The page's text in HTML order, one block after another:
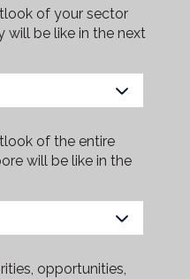
of your sector
will be like in the next
of the entire
will be like in the
opportunities,